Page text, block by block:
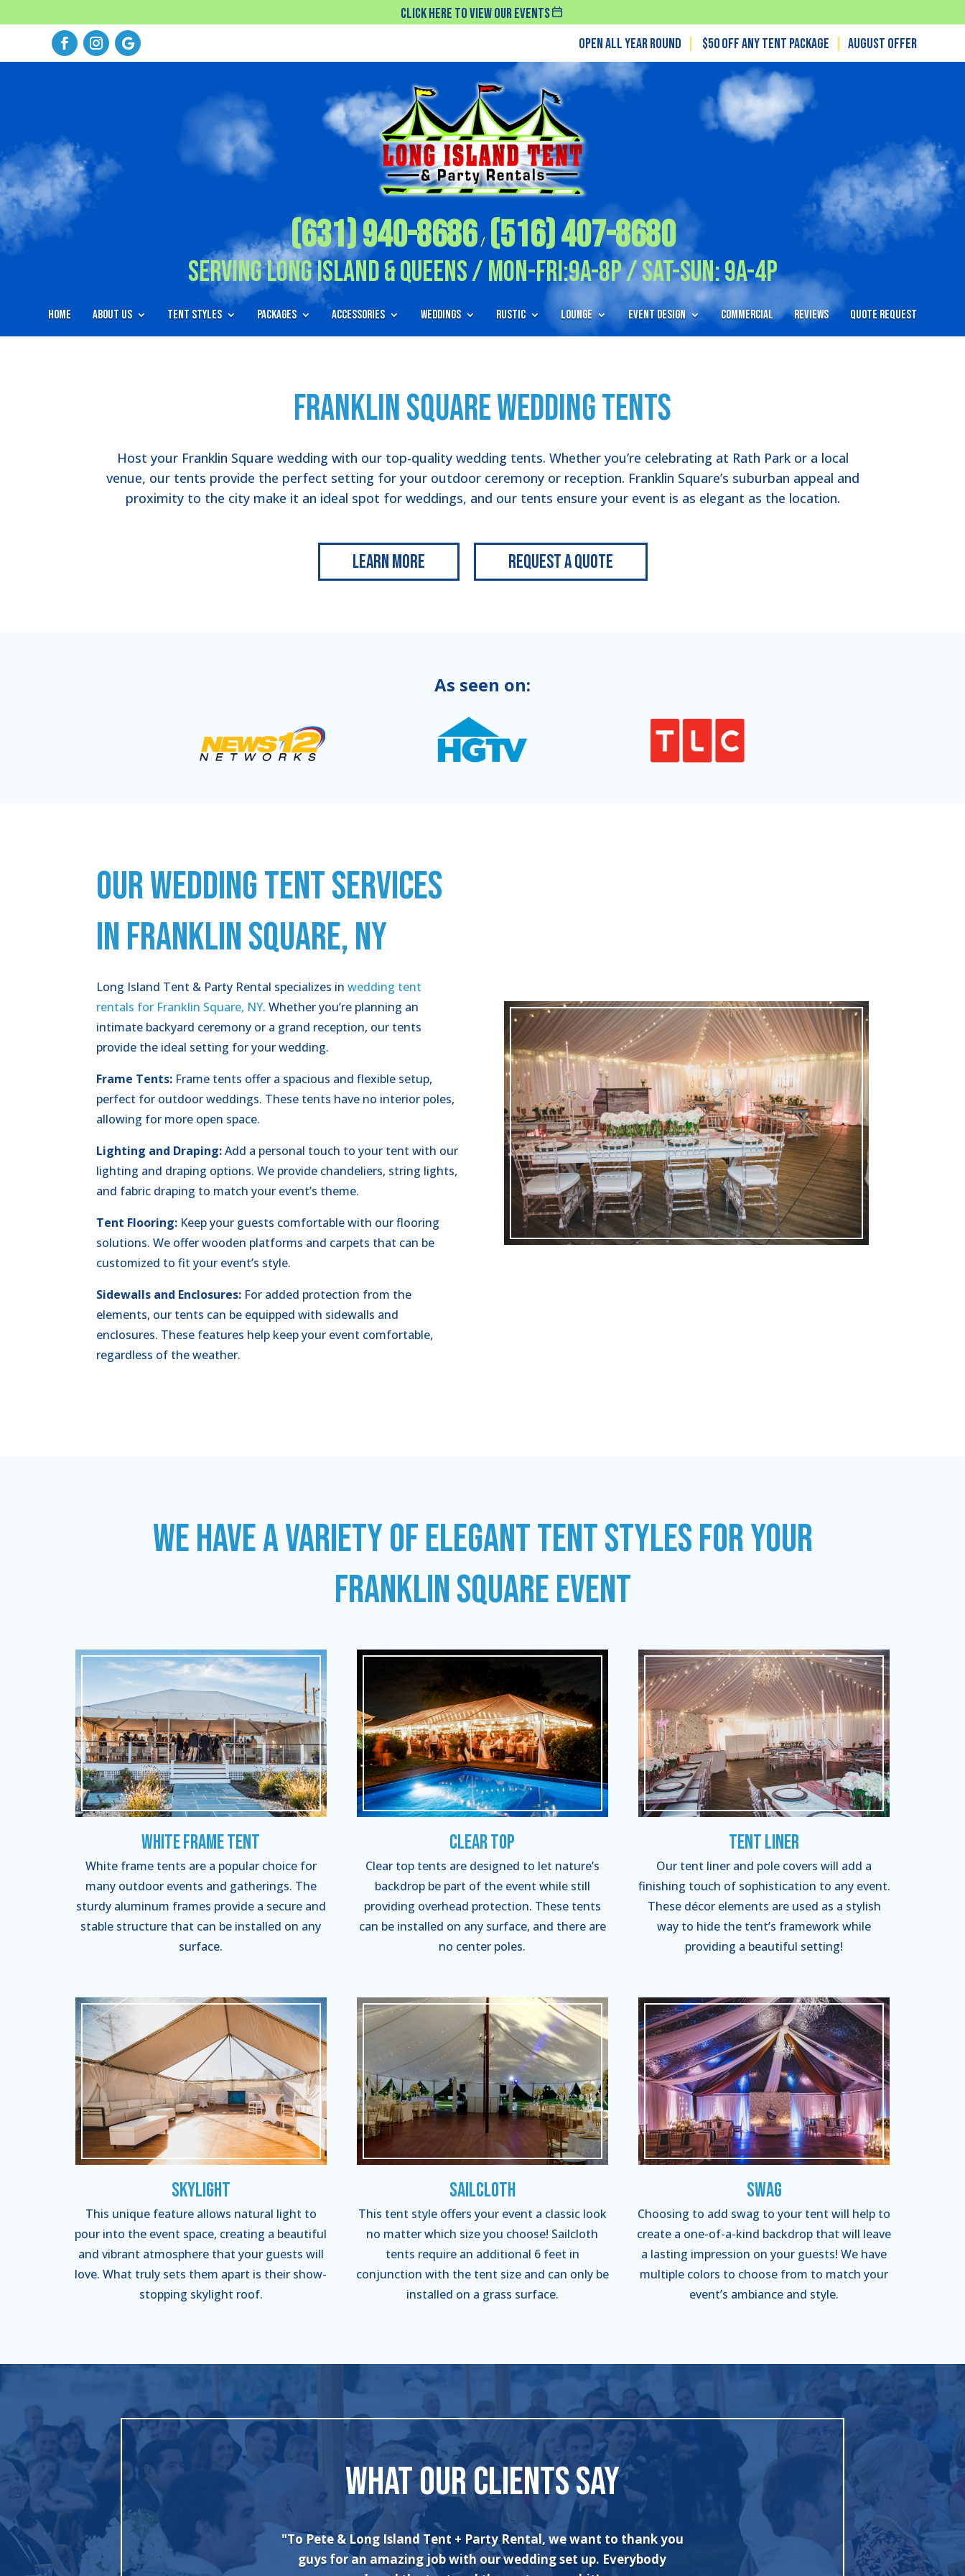
Click Here To View Our Events
Open All Year Round
$50 off any tent package August OFFER
(631) 940-8686/ (516) 407-8680
Serving Long Island & Queens / Mon-Fri:9A-8P / Sat-Sun: 9A-4P
Home About Us Tent Styles Packages Accessories Weddings Rustic Lounge Event Design Commercial Reviews Quote Request
Franklin Square Wedding Tents
Host your Franklin Square wedding with our top-quality wedding tents. Whether you’re celebrating at Rath Park or a local
venue, our tents provide the perfect setting for your outdoor ceremony or reception. Franklin Square’s suburban appeal and
proximity to the city make it an ideal spot for weddings, and our tents ensure your event is as elegant as the location.
Learn More Request a Quote
As seen on:
OUR WEDDING TENT SERVICES
IN FRANKLIN SQUARE, NY
Long Island Tent & Party Rental specializes inwedding tent
rentals for Franklin Square, NY. Whether you’re planning an
intimate backyard ceremony or a grand reception, our tents
provide the ideal setting for your wedding.
Frame Tents: Frame tents offer a spacious and flexible setup,
perfect for outdoor weddings. These tents have no interior poles,
allowing for more open space.
Lighting and Draping:Add a personal touch to your tent with our
lighting and draping options. We provide chandeliers, string lights,
and fabric draping to match your event’s theme.
Tent Flooring: Keep your guests comfortable with our flooring
solutions. We offer wooden platforms and carpets that can be
customized to fit your event’s style.
Sidewalls and Enclosures: For added protection from the
elements, our tents can be equipped with sidewalls and
enclosures. These features help keep your event comfortable,
regardless of the weather.
WE HAVE A VARIETY OF ELEGANT TENT STYLES FOR YOUR
FRANKLIN SQUARE EVENT
White Frame Tent
White frame tents are a popular choice for
many outdoor events and gatherings. The
sturdy aluminum frames provide a secure and
stable structure that can be installed on any
surface.
Clear Top
Clear top tents are designed to let nature’s
backdrop be part of the event while still
providing overhead protection. These tents
can be installed on any surface, and there are
no center poles.
Tent Liner
Our tent liner and pole covers will add a
finishing touch of sophistication to any event.
These décor elements are used as a stylish
way to hide the tent’s framework while
providing a beautiful setting!
Skylight
This unique feature allows natural light to
pour into the event space, creating a beautiful
and vibrant atmosphere that your guests will
love. What truly sets them apart is their show-
stopping skylight roof.
Sailcloth
This tent style offers your event a classic look
no matter which size you choose! Sailcloth
tents require an additional 6 feet in
conjunction with the tent size and can only be
installed on a grass surface.
Swag
Choosing to add swag to your tent will help to
create a one-of-a-kind backdrop that will leave
a lasting impression on your guests! We have
multiple colors to choose from to match your
event’s ambiance and style.
WHAT OUR CLIENTS SAY
+ Party Rental, we want to thank you
our wedding set up. Everybody
"I can’t say enough about the wonderful experience I had with
Evan and his crew! The set up was quick and very professionally
"Excellent job and fine tent. Quickly
Competitive pricing too! I highly